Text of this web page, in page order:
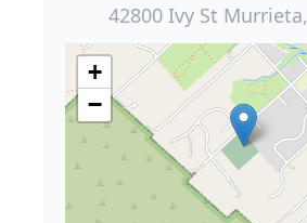
42800 Ivy St
+
−